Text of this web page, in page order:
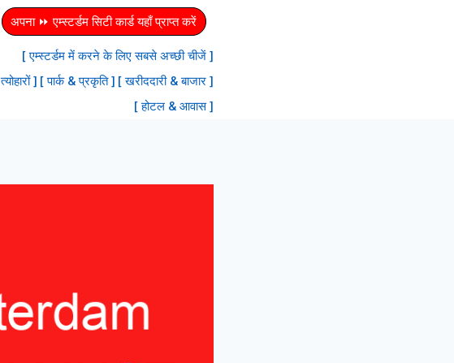
अपना ⏩ एम्स्टर्डम सिटी कार्ड यहाँ प्राप्त करें
[ एम्स्टर्डम में करने के लिए सबसे अच्छी चीजें ]
] [ पार्क & प्रकृति ] [ खरीददारी & बाजार ]
[ होटल & आवास ]